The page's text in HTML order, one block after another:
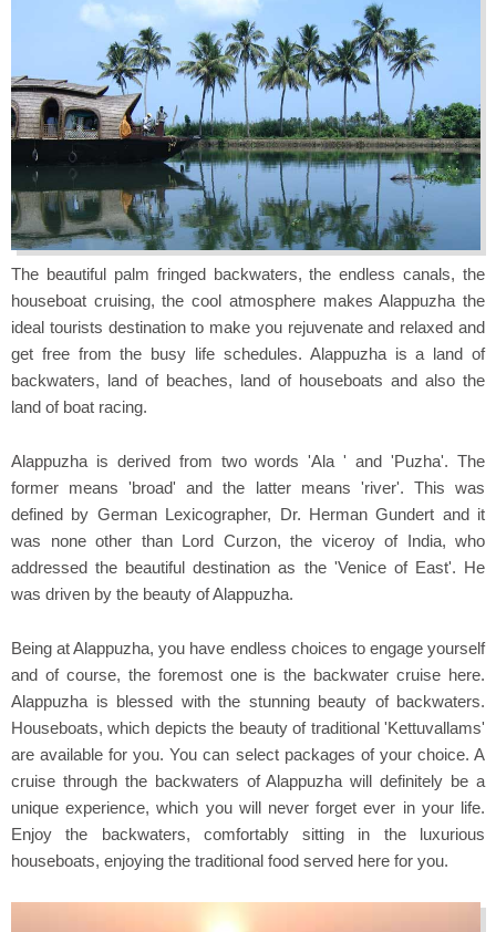
The beautiful palm fringed backwaters, the endless canals, the
houseboat cruising, the cool atmosphere makes Alappuzha the
ideal tourists destination to make you rejuvenate and relaxed and
get free from the busy life schedules. Alappuzha is a land of
backwaters, land of beaches, land of houseboats and also the
land of boat racing.
Alappuzha is derived from two words 'Ala ' and 'Puzha'. The
former means 'broad' and the latter means 'river'. This was
defined by German Lexicographer, Dr. Herman Gundert and it
was none other than Lord Curzon, the viceroy of India, who
addressed the beautiful destination as the 'Venice of East'. He
was driven by the beauty of Alappuzha.
Being at Alappuzha, you have endless choices to engage yourself
and of course, the foremost one is the backwater cruise here.
Alappuzha is blessed with the stunning beauty of backwaters.
Houseboats, which depicts the beauty of traditional 'Kettuvallams'
are available for you. You can select packages of your choice. A
cruise through the backwaters of Alappuzha will definitely be a
unique experience, which you will never forget ever in your life.
Enjoy the backwaters, comfortably sitting in the luxurious
houseboats, enjoying the traditional food served here for you.